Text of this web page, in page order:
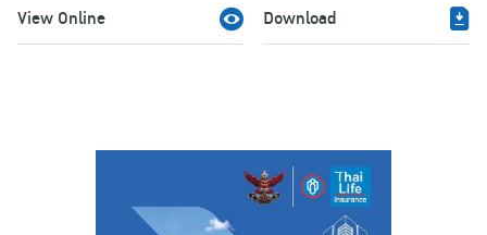
View Online Download